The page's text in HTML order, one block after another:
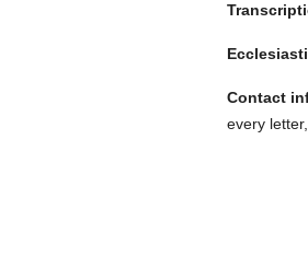
Contact
every